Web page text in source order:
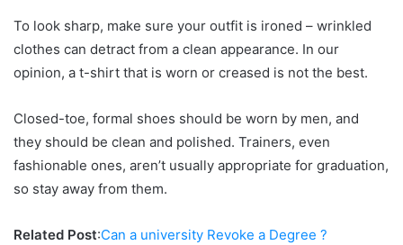
To look sharp, make sure your outfit is ironed – wrinkled
clothes can detract from a clean appearance. In our
opinion, a t-shirt that is worn or creased is not the best.
Closed-toe, formal shoes should be worn by men, and
they should be clean and polished. Trainers, even
fashionable ones, aren’t usually appropriate for graduation,
so stay away from them.
Related Post:Can a university Revoke a Degree ?